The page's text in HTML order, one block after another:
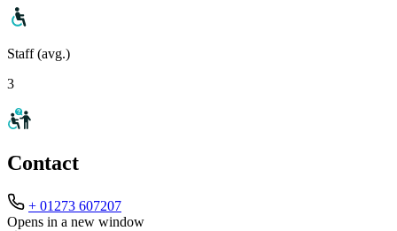
Staff (avg.)
3
Contact
+ 01273 607207
Opens in a new window